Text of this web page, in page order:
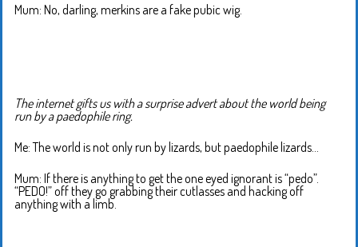
Mum: No, darling, merkins are a fake pubic wig.
The internet gifts us with a surprise advert about the world being
run by a paedophile ring.
Me: The world is not only run by lizards, but paedophile lizards…
Mum: If there is anything to get the one eyed ignorant is “pedo”.
“PEDO!” off they go grabbing their cutlasses and hacking off
anything with a limb.